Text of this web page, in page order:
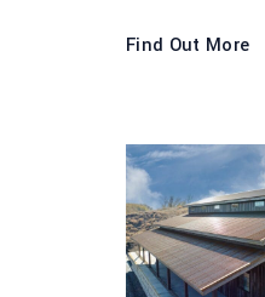
Find Out More